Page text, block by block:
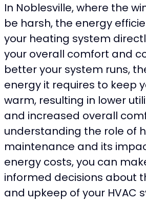
In Noblesville, where the
be harsh, the energy
your heating system
your overall comfort and
better your system runs,
energy it requires to keep
warm, resulting in lower
and increased overall
understanding the role of
maintenance and its
energy costs, you can
informed decisions about
and upkeep of your HVAC